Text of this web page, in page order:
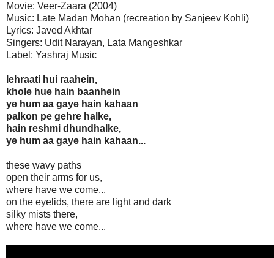
Movie: Veer-Zaara (2004)
Music: Late Madan Mohan (recreation by Sanjeev Kohli)
Lyrics: Javed Akhtar
Singers: Udit Narayan, Lata Mangeshkar
Label: Yashraj Music
lehraati hui raahein,
khole hue hain baanhein
ye hum aa gaye hain kahaan
palkon pe gehre halke,
hain reshmi dhundhalke,
ye hum aa gaye hain kahaan...
these wavy paths
open their arms for us,
where have we come...
on the eyelids, there are light and dark
silky mists there,
where have we come...